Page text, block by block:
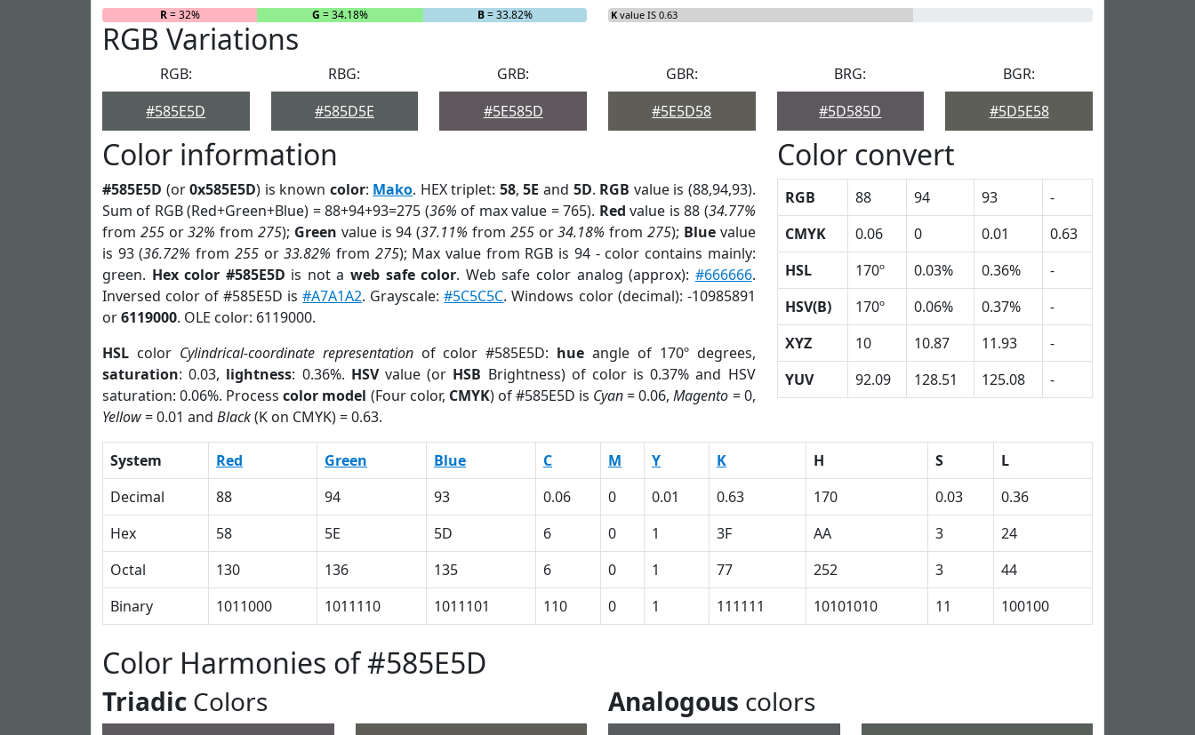
R= 32% G = 34.18% B= 33.82% K value IS 0.63
RGB Variations
RGB:
#585E5D
RBG:
#585D5E
GRB:
#5E585D
GBR:
#5E5D58
BRG:
#5D585D
BGR:
#5D5E58
Color information
#585E5D (or0x585E5D) is known color: Mako. HEX triplet: 58,5E and 5D. RGB value is (88,94,93).
Sum of RGB (Red+Green+Blue) = 88+94+93=275 (36% of max value = 765). Red value is 88 (34.77%
from 255or32% from275); Green value is 94 (37.11% from 255or34.18% from275); Bluevalue
is 93 (36.72% from 255or33.82% from 275); Max value from RGB is 94 - color contains mainly:
green. Hex color #585E5D is not aweb safe color. Web safe color analog (approx): #666666.
Inversed color of #585E5D is#A7A1A2. Grayscale:#5C5C5C. Windows color (decimal): -10985891
or6119000. OLE color: 6119000.
HSL color Cylindrical-coordinate representationof color #585E5D: hue angle of 170º degrees,
saturation: 0.03, lightness: 0.36%. HSVvalue (or HSB Brightness) of color is 0.37% and HSV
saturation: 0.06%. Processcolor model (Four color, CMYK) of #585E5D is Cyan= 0.06,Magento = 0,
Yellow= 0.01 and Black(K on CMYK) = 0.63.
Color convert
RGB 88 94 93
-
CMYK
0.06 0 0.01
0.63
HSL
170º 0.03% 0.36%
-
HSV(B)
170º 0.06% 0.37%
-
XYZ
10 10.87 11.93
-
YUV
92.09 128.51 125.08 -
System Red Green Blue C M Y K H S
L
Decimal
88 94 93 0.06 0 0.01 0.63 170 0.03
0.36
Hex
58 5E 5D 6 0 1 3F AA 3
24
Octal
130 136 135 6 0 1 77 252 3
44
Binary
1011000 1011110 1011101 110 0 1 111111 10101010 11 100100
Color Harmonies of #585E5D
Triadic Colors Analogous colors